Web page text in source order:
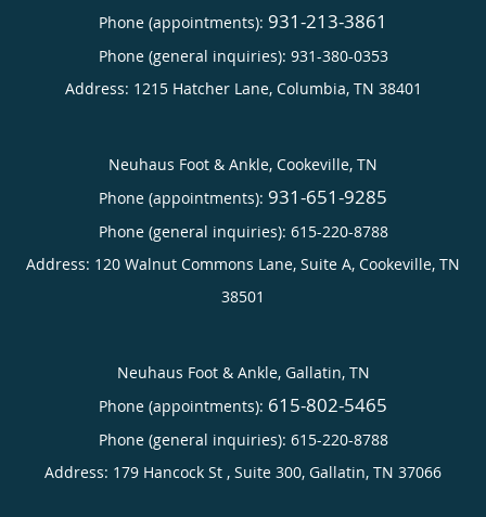
Phone (appointments): 931-213-3861
Phone (general inquiries): 931-380-0353
Address: 1215 Hatcher Lane, Columbia, TN 38401
Neuhaus Foot & Ankle, Cookeville, TN
Phone (appointments): 931-651-9285
Phone (general inquiries): 615-220-8788
Address: 120 Walnut Commons Lane, Suite A, Cookeville, TN
38501
Neuhaus Foot & Ankle, Gallatin, TN
Phone (appointments): 615-802-5465
Phone (general inquiries): 615-220-8788
Address: 179 Hancock St , Suite 300, Gallatin, TN 37066